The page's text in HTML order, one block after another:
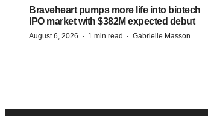
Braveheart pumps more life into biotech
IPO market with $382M expected debut
August 6, 2026 · 1 min read · Gabrielle Masson